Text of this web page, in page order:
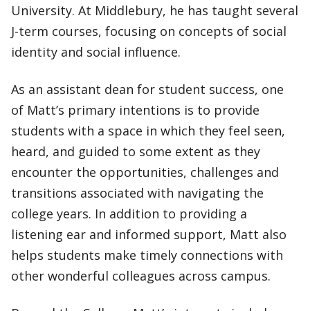
University. At Middlebury, he has taught several
J-term courses, focusing on concepts of social
identity and social influence.
As an assistant dean for student success, one
of Matt’s primary intentions is to provide
students with a space in which they feel seen,
heard, and guided to some extent as they
encounter the opportunities, challenges and
transitions associated with navigating the
college years. In addition to providing a
listening ear and informed support, Matt also
helps students make timely connections with
other wonderful colleagues across campus.